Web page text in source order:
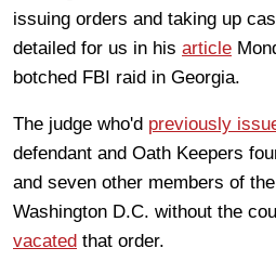
issuing orders and taking up
detailed for us in his article
botched FBI raid in Georgia.
The judge who'd previously
defendant and Oath Keepers
and seven other members of
Washington D.C. without the
vacated that order.